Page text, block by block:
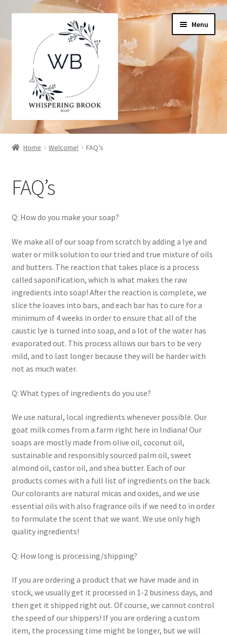
navigation
content
Menu
Home
Checkout
My Account
Return Policy
Shipping and Delivery
Shop
FAQ’s
Home Welcome! FAQ’s
FAQ’s
Q: How do you make your soap?
We make all of our soap from scratch by adding a lye and
water or milk solution to our tried and true mixture of oils
and butters. The reaction that takes place is a process
called saponification, which is what makes the raw
ingredients into soap! After the reaction is complete, we
slice the loaves into bars, and each bar has to cure for a
minimum of 4 weeks in order to ensure that all of the
caustic lye is turned into soap, and a lot of the water has
evaporated out. This process allows our bars to be very
mild, and to last longer because they will be harder with
not as much water.
Q: What types of ingredients do you use?
We use natural, local ingredients whenever possible. Our
goat milk comes from a farm right here in Indiana! Our
soaps are mostly made from olive oil, coconut oil,
sustainable and responsibly sourced palm oil, sweet
almond oil, castor oil, and shea butter. Each of our
products comes with a full list of ingredients on the back.
Our colorants are natural micas and oxides, and we use
essential oils with also fragrance oils if we need to in order
to formulate the scent that we want. We use only high
quality ingredients!
Q: How long is processing/shipping?
If you are ordering a product that we have made and in
stock, we usually get it processed in 1-2 business days, and
then get it shipped right out. Of course, we cannot control
the speed of our shippers! If you are ordering a custom
item, the processing time might be longer, but we will